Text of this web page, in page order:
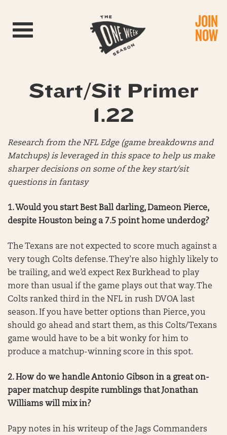
Toggle navigation JOIN
NOW
Start/Sit Primer
1.22
Research from the NFL Edge (game breakdowns and
Matchups) is leveraged in this space to help us make
sharper decisions on some of the key start/sit
questions in fantasy
1. Would you start Best Ball darling, Dameon Pierce,
despite Houston being a 7.5 point home underdog?
The Texans are not expected to score much against a
very tough Colts defense. They’re also highly likely to
be trailing, and we’d expect Rex Burkhead to play
more than usual if the game plays out that way. The
Colts ranked third in the NFL in rush DVOA last
season. If you have better options than Pierce, you
should go ahead and start them, as this Colts/Texans
game would have to be a bit wonky for him to
produce a matchup-winning score in this spot.
2. How do we handle Antonio Gibson in a great on-
paper matchup despite rumblings that Jonathan
Williams will mix in?
Papy notes in his writeup of the Jags Commanders